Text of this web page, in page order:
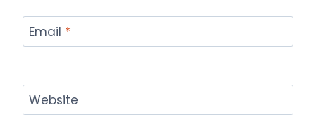
Email *
Website